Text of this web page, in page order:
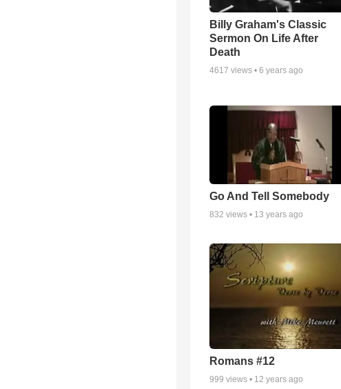
Billy Graham's Classic
Sermon On Life After
Death
4617 views • 6 years ago
Go And Tell Somebody
832 views • 13 years ago
Romans #12
999 views • 12 years ago